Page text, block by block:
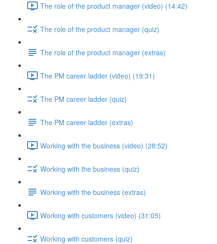
The role of the product manager (video) (14:42)
The role of the product manager (quiz)
The role of the product manager (extras)
The PM career ladder (video) (19:31)
The PM career ladder (quiz)
The PM career ladder (extras)
Working with the business (video) (28:52)
Working with the business (quiz)
Working with the business (extras)
Working with customers (video) (31:05)
Working with customers (quiz)